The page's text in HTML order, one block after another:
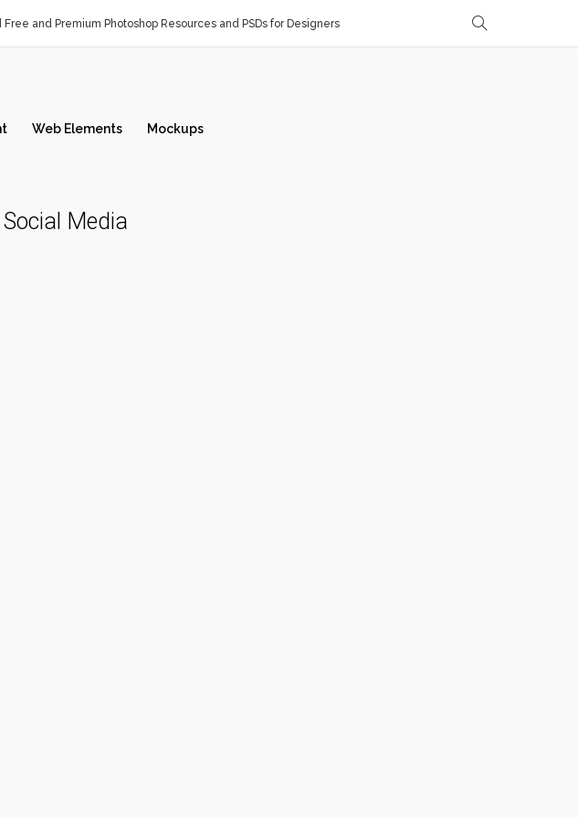
Free and Premium Photoshop Resources and PSDs for Designers
Web Elements Mockups
Media